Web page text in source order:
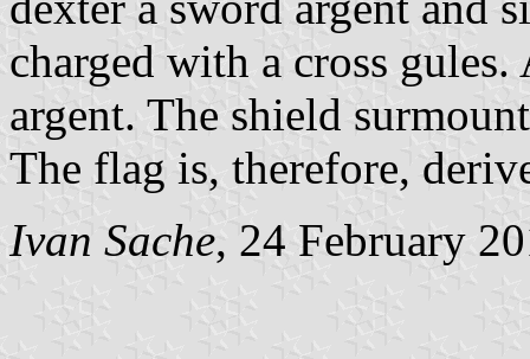
charged with a cross
argent. The shield
The flag is, therefore,
Ivan Sache, 24 February